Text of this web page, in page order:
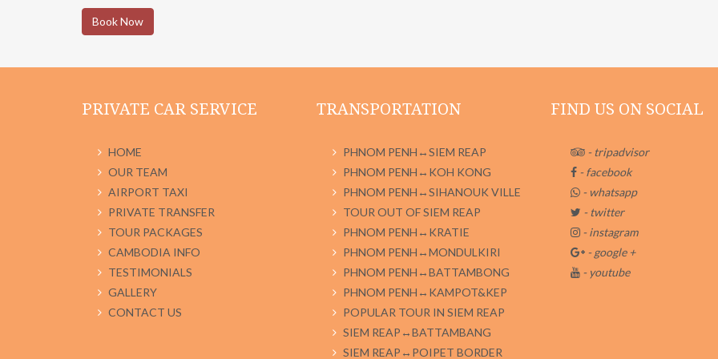
Book Now
PRIVATE CAR SERVICE
HOME
OUR TEAM
AIRPORT TAXI
PRIVATE TRANSFER
TOUR PACKAGES
CAMBODIA INFO
TESTIMONIALS
GALLERY
CONTACT US
TRANSPORTATION
PHNOM PENH↔SIEM REAP
PHNOM PENH↔KOH KONG
PHNOM PENH↔SIHANOUK VILLE
TOUR OUT OF SIEM REAP
PHNOM PENH↔KRATIE
PHNOM PENH↔MONDULKIRI
PHNOM PENH↔BATTAMBONG
PHNOM PENH↔KAMPOT&KEP
POPULAR TOUR IN SIEM REAP
SIEM REAP↔BATTAMBANG
SIEM REAP↔POIPET BORDER
FIND US ON SOCIAL
- tripadvisor
- facebook
- whatsapp
- twitter
- instagram
- google +
- youtube